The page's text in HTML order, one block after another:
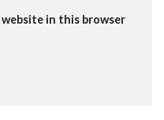
website in this browser